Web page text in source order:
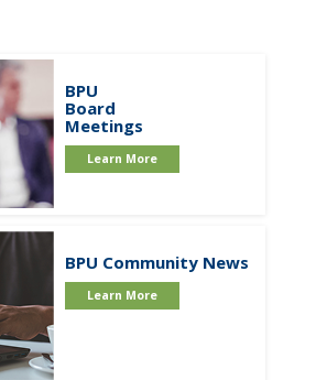
BPU
Board
Meetings
Learn More
BPU Community News
Learn More